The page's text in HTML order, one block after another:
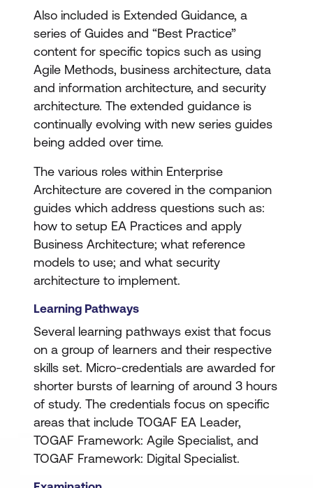
Also included is Extended Guidance, a
series of Guides and “Best Practice”
content for specific topics such as using
Agile Methods, business architecture, data
and information architecture, and security
architecture. The extended guidance is
continually evolving with new series guides
being added over time.
The various roles within Enterprise
Architecture are covered in the companion
guides which address questions such as:
how to setup EA Practices and apply
Business Architecture; what reference
models to use; and what security
architecture to implement.
Learning Pathways
Several learning pathways exist that focus
on a group of learners and their respective
skills set. Micro-credentials are awarded for
shorter bursts of learning of around 3 hours
of study. The credentials focus on specific
areas that include TOGAF EA Leader,
TOGAF Framework: Agile Specialist, and
TOGAF Framework: Digital Specialist.